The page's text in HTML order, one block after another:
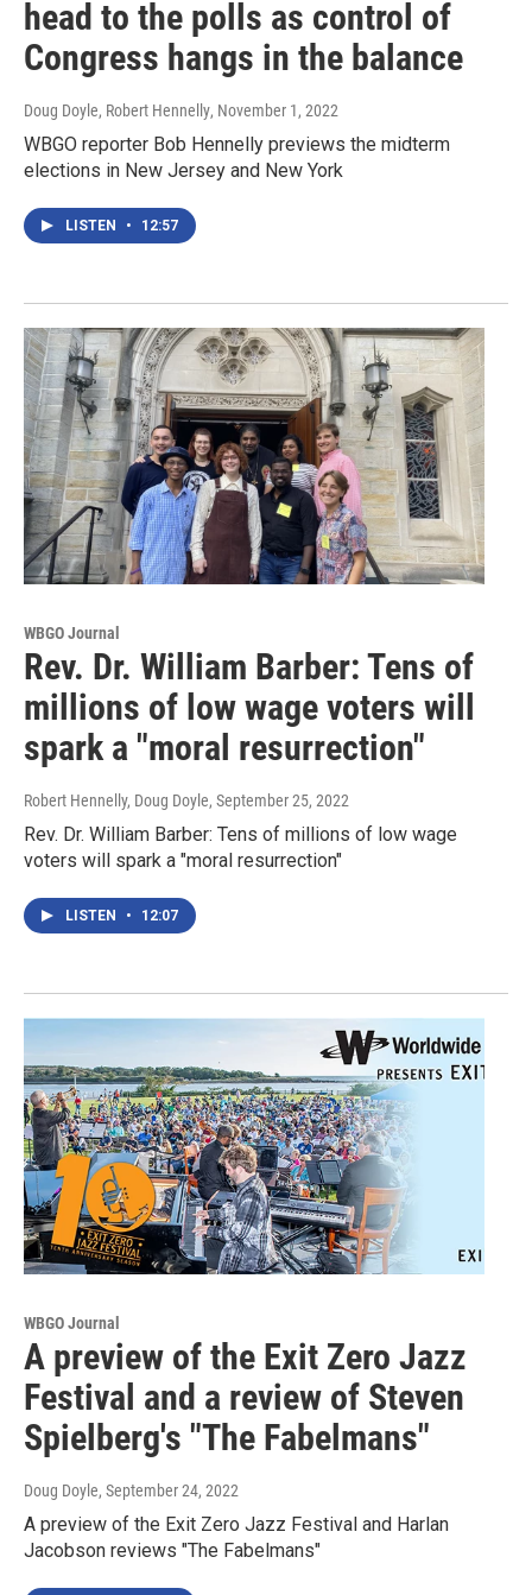
head to the polls as control of
Congress hangs in the balance
Doug Doyle, Robert Hennelly, November 1, 2022
WBGO reporter Bob Hennelly previews the midterm
elections in New Jersey and New York
LISTEN • 12:57
WBGO Journal
Rev. Dr. William Barber: Tens of
millions of low wage voters will
spark a "moral resurrection"
Robert Hennelly, Doug Doyle, September 25, 2022
Rev. Dr. William Barber: Tens of millions of low wage
voters will spark a "moral resurrection"
LISTEN • 12:07
WBGO Journal
A preview of the Exit Zero Jazz
Festival and a review of Steven
Spielberg's "The Fabelmans"
Doug Doyle, September 24, 2022
A preview of the Exit Zero Jazz Festival and Harlan
Jacobson reviews "The Fabelmans"